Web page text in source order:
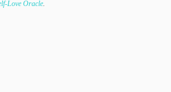
Love Oracle.